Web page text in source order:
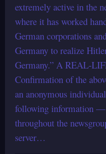
extremely active in the
where it has worked
German corporations
Germany to realize
Germany.” A REAL-
Confirmation of the
an anonymous
following information
throughout the
server…